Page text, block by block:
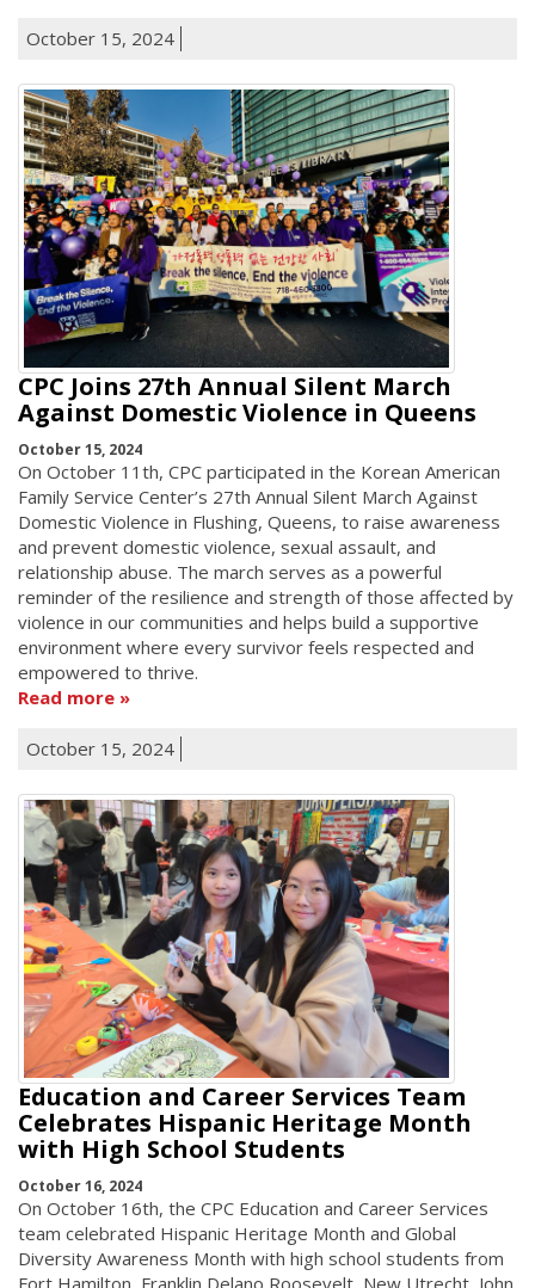
October 15, 2024
CPC Joins 27th Annual Silent March
Against Domestic Violence in Queens
October 15, 2024
On October 11th, CPC participated in the Korean American
Family Service Center’s 27th Annual Silent March Against
Domestic Violence in Flushing, Queens, to raise awareness
and prevent domestic violence, sexual assault, and
relationship abuse. The march serves as a powerful
reminder of the resilience and strength of those affected by
violence in our communities and helps build a supportive
environment where every survivor feels respected and
empowered to thrive.
Read more
October 15, 2024
Education and Career Services Team
Celebrates Hispanic Heritage Month
with High School Students
October 16, 2024
On October 16th, the CPC Education and Career Services
team celebrated Hispanic Heritage Month and Global
Diversity Awareness Month with high school students from
Fort Hamilton, Franklin Delano Roosevelt, New Utrecht, John